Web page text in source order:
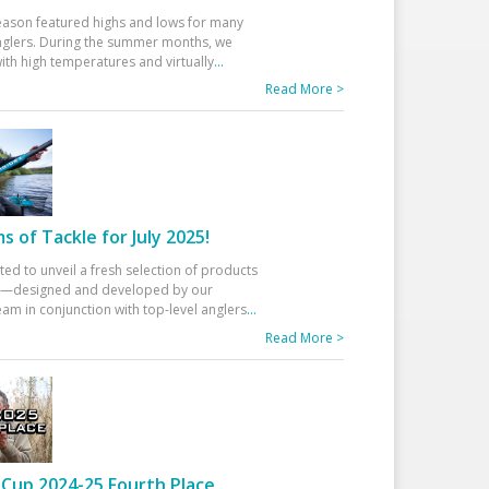
featured highs and lows for many
During the summer months, we
high temperatures and virtually...
Read More >
of Tackle for July 2025!
to unveil a fresh selection of products
and developed by our
in conjunction with top-level anglers...
Read More >